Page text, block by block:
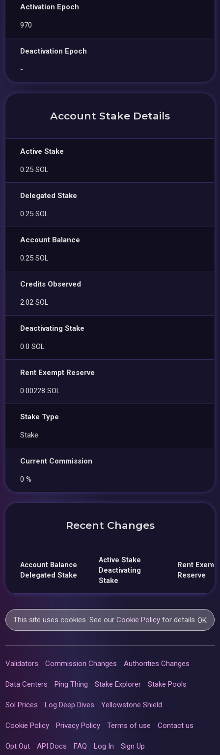
Activation Epoch
970
Deactivation Epoch
-
Account Stake Details
Active Stake
0.25 SOL
Delegated Stake
0.25 SOL
Account Balance
0.25 SOL
Credits Observed
2.02 SOL
Deactivating Stake
0.0 SOL
Rent Exempt Reserve
0.00228 SOL
Stake Type
Stake
Current Commission
0 %
Recent Changes
Account Balance
Delegated Stake
Active Stake
Deactivating
Stake
Rent
Reserve
This site uses cookies. See ourCookie Policy for details.OK
Validators Commission Changes Authorities Changes
Data Centers Ping Thing Stake Explorer Stake Pools
Sol Prices Log Deep Dives Yellowstone Shield
Cookie Policy Privacy Policy Terms of use Contact us
Opt Out API Docs FAQ Log In Sign Up